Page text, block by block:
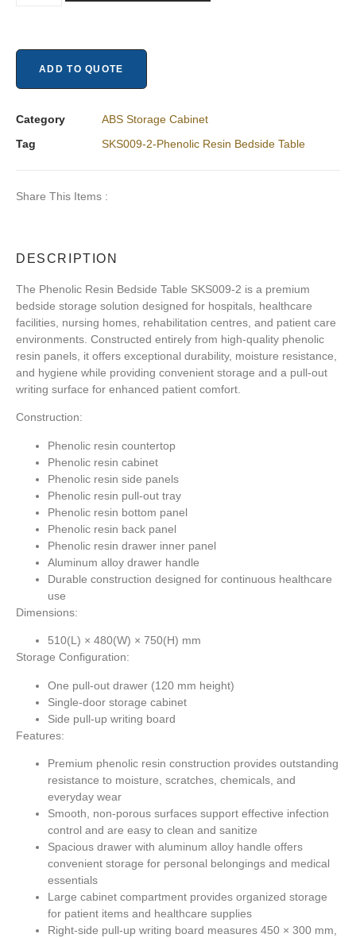
ADD TO QUOTE
Category
ABS Storage Cabinet
Tag
SKS009-2-Phenolic Resin Bedside Table
Share This Items :
DESCRIPTION
The Phenolic Resin Bedside Table SKS009-2 is a premium
bedside storage solution designed for hospitals, healthcare
facilities, nursing homes, rehabilitation centres, and patient care
environments. Constructed entirely from high-quality phenolic
resin panels, it offers exceptional durability, moisture resistance,
and hygiene while providing convenient storage and a pull-out
writing surface for enhanced patient comfort.
Construction:
Phenolic resin countertop
Phenolic resin cabinet
Phenolic resin side panels
Phenolic resin pull-out tray
Phenolic resin bottom panel
Phenolic resin back panel
Phenolic resin drawer inner panel
Aluminum alloy drawer handle
Durable construction designed for continuous healthcare
use
Dimensions:
510(L) × 480(W) × 750(H) mm
Storage Configuration:
One pull-out drawer (120 mm height)
Single-door storage cabinet
Side pull-up writing board
Features:
Premium phenolic resin construction provides outstanding
resistance to moisture, scratches, chemicals, and
everyday wear
Smooth, non-porous surfaces support effective infection
control and are easy to clean and sanitize
Spacious drawer with aluminum alloy handle offers
convenient storage for personal belongings and medical
essentials
Large cabinet compartment provides organized storage
for patient items and healthcare supplies
Right-side pull-up writing board measures 450 × 300 mm